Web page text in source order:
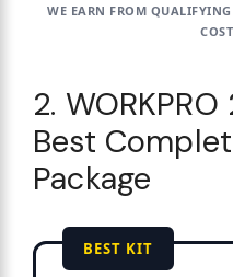
WE EARN FROM
2.
Best
Package
BEST KIT